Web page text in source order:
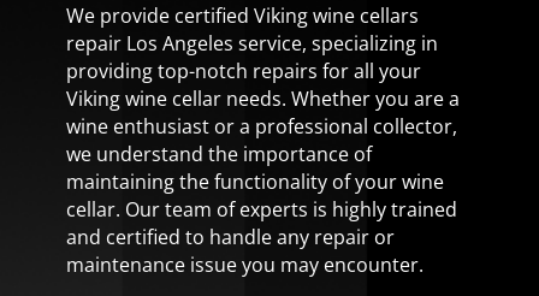
We provide certified Viking wine cellars
repair Los Angeles service, specializing in
providing top-notch repairs for all your
Viking wine cellar needs. Whether you are a
wine enthusiast or a professional collector,
we understand the importance of
maintaining the functionality of your wine
cellar. Our team of experts is highly trained
and certified to handle any repair or
maintenance issue you may encounter.